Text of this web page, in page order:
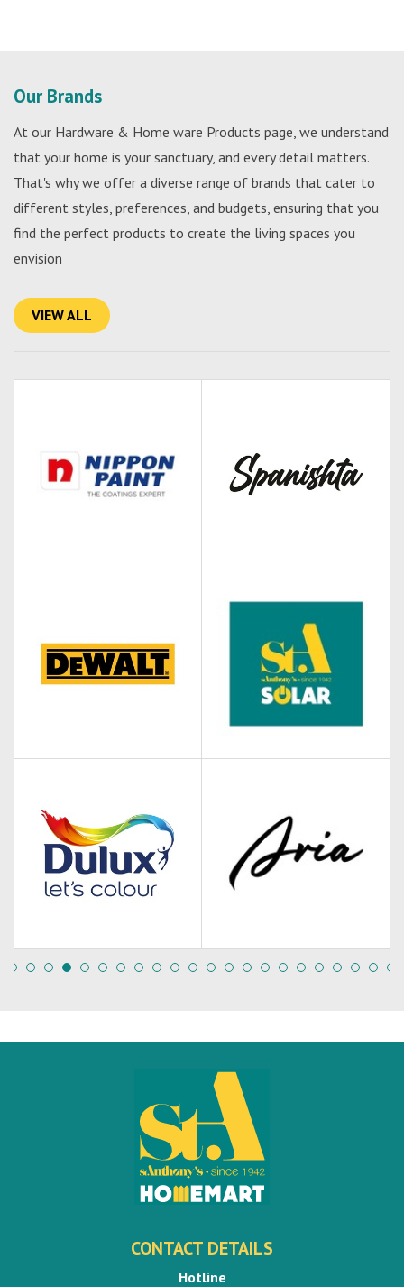
Our Brands
At our Hardware & Home ware Products page, we understand
that your home is your sanctuary, and every detail matters.
That's why we offer a diverse range of brands that cater to
different styles, preferences, and budgets, ensuring that you
find the perfect products to create the living spaces you
envision
VIEW ALL
CONTACT DETAILS
Hotline